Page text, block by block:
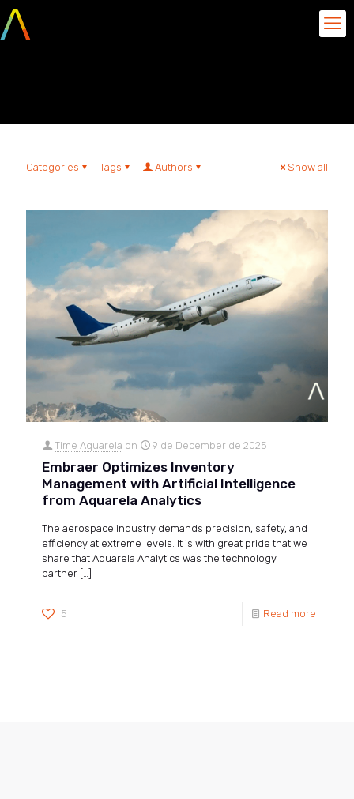
Categories Tags Authors Show all
Time Aquarela on 9 de December de 2025
Embraer Optimizes Inventory
Management with Artificial Intelligence
from Aquarela Analytics
The aerospace industry demands precision, safety, and
efficiency at extreme levels. It is with great pride that we
share that Aquarela Analytics was the technology
partner […]
5 Read more